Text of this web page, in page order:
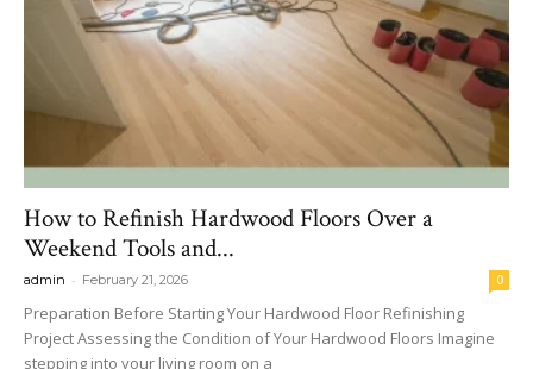
How to Refinish Hardwood Floors Over a
Weekend Tools and...
admin - February 21, 2026 0
Preparation Before Starting Your Hardwood Floor Refinishing
Project Assessing the Condition of Your Hardwood Floors Imagine
stepping into your living room on a